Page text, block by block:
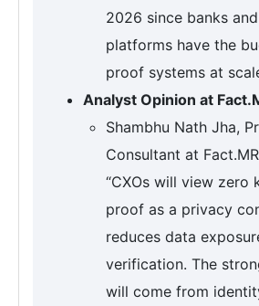
2026 since banks
platforms have the
proof systems at
Analyst Opinion at
Shambhu Nath Jha,
Consultant at
“CXOs will view zero
proof as a privacy
reduces data
verification. The
will come from